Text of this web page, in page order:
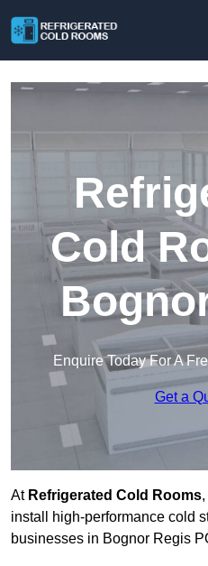
Cold
Enquire Today For A
Get a
At Refrigerated Cold Rooms
install high-performance cold
businesses in Bognor Regis